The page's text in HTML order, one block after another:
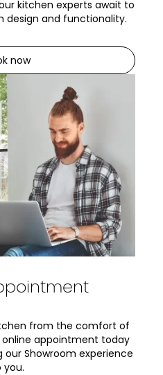
kitchen experts await to
design and functionality.
now
from the comfort of
appointment today
our Showroom experience
you.